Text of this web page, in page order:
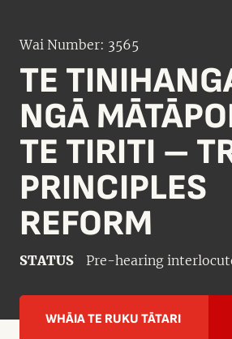
Wai Number: 3565
TE
NGĀ
TE TIRITI –
PRINCIPLES
REFORM
STATUS Pre-hearing
WHĀIA TE RUKU TĀTARI